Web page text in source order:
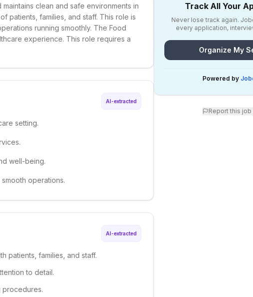
clean and safe environments in
patients, families, and staff. This role is
running smoothly. The Food
experience. This role requires a
AI-extracted
setting.
well-being.
operations.
AI-extracted
patients, families, and staff.
to detail.
procedures.
Track All Your
Never lose track again.
every application,
Organize My
Powered by
Report this